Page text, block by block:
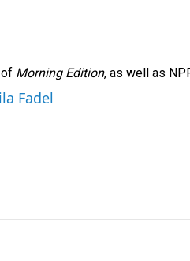
Morning Edition, as well as
Fadel